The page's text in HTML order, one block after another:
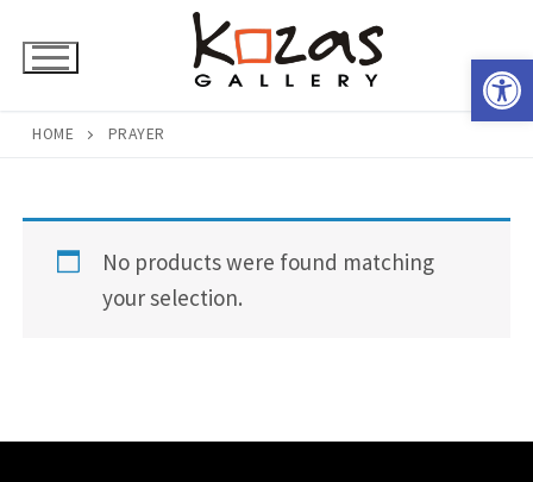
HOME PRAYER
No products were found matching
your selection.